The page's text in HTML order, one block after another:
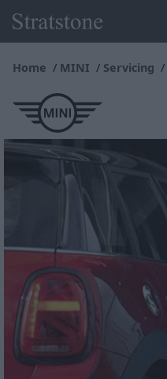
Home MINI Servicing